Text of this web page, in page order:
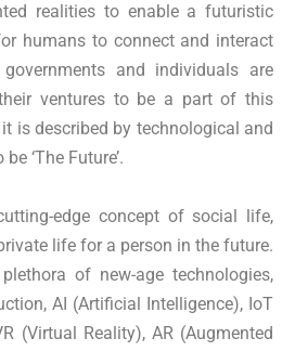
realities to enable a futuristic
humans to connect and interact
and individuals are
ventures to be a part of this
is described by technological and
‘The Future’.
edge concept of social life,
life for a person in the future.
of new-age technologies,
AI (Artificial Intelligence), IoT
(Virtual Reality), AR (Augmented